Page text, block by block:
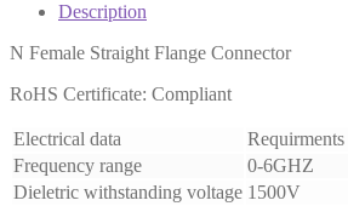
Description
N Female Straight Flange Connector
RoHS Certificate: Compliant
Electrical data
Requirments
Frequency range
0-6GHZ
Dieletric withstanding voltage 1500V